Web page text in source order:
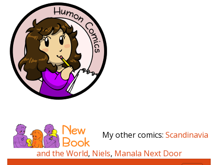
My other comics: Scandinavia
and the World, Niels, Manala Next Door